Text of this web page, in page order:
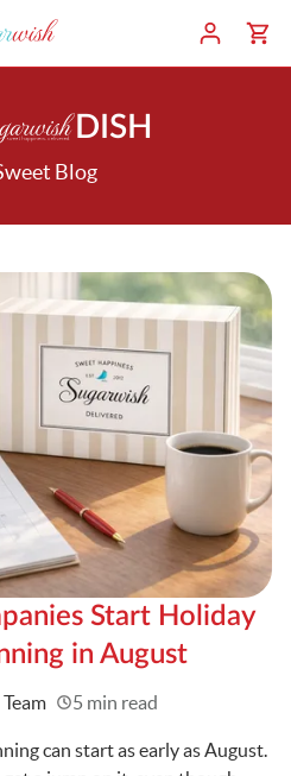
DISH
Blog
Start Holiday
in August
5 min read
can start as early as August.